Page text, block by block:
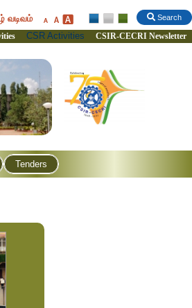
Search
வடிவம்
CSR Activities CSIR-CECRI Newsletter
Tenders